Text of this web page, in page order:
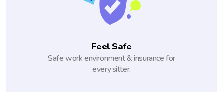
Feel Safe
Safe work environment & insurance for
every sitter.